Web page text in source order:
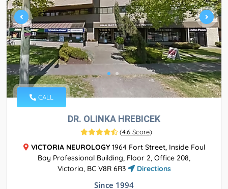
CALL
DR. OLINKA HREBICEK
(4.6 Score)
VICTORIA NEUROLOGY1964 Fort Street, Inside Foul
Bay Professional Building, Floor 2, Office 208,
Victoria, BC V8R 6R3
Directions
Since 1994